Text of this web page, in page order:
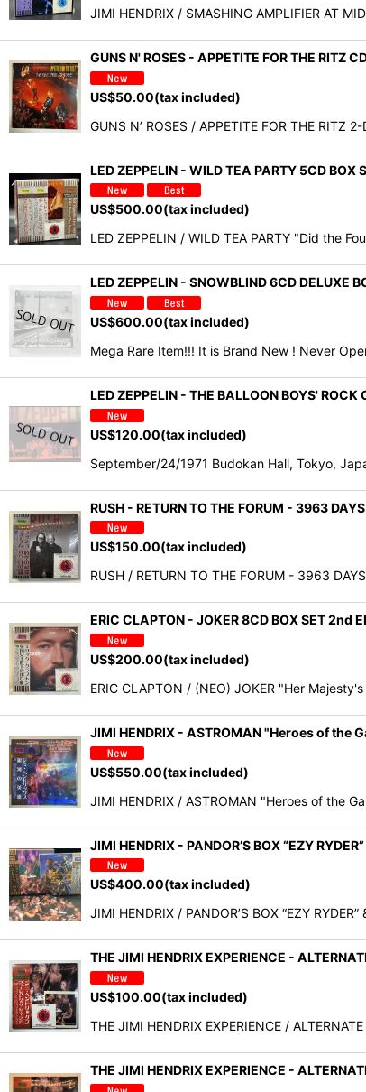
JIMI HENDRIX / SMASHING AMPLIFIER AT
GUNS N' ROSES - APPETITE FOR THE RITZ
US$50.00(tax included)
GUNS N’ ROSES / APPETITE FOR THE RITZ
LED ZEPPELIN - WILD TEA PARTY 5CD
US$500.00(tax included)
LED ZEPPELIN / WILD TEA PARTY "Did the
LED ZEPPELIN - SNOWBLIND 6CD
US$600.00(tax included)
Mega Rare Item!!! It is Brand New ! Never
LED ZEPPELIN - THE BALLOON BOYS'
US$120.00(tax included)
September/24/1971 Budokan Hall, Tokyo,
RUSH - RETURN TO THE FORUM - 3963
US$150.00(tax included)
RUSH / RETURN TO THE FORUM - 3963
ERIC CLAPTON - JOKER 8CD BOX SET 2nd
US$200.00(tax included)
ERIC CLAPTON / (NEO) JOKER "Her
JIMI HENDRIX - ASTROMAN "Heroes of the
US$550.00(tax included)
JIMI HENDRIX / ASTROMAN "Heroes of the
JIMI HENDRIX - PANDOR’S BOX “EZY
US$400.00(tax included)
JIMI HENDRIX / PANDOR’S BOX “EZY
THE JIMI HENDRIX EXPERIENCE -
US$100.00(tax included)
THE JIMI HENDRIX EXPERIENCE /
THE JIMI HENDRIX EXPERIENCE -